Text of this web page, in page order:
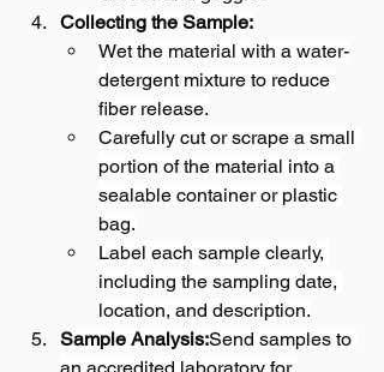
Collecting the Sample:
Wet the material with a water-
detergent mixture to reduce
fiber release.
Carefully cut or scrape a small
portion of the material into a
sealable container or plastic
bag.
Label each sample clearly,
including the sampling date,
location, and description.
Sample Analysis:Send samples to